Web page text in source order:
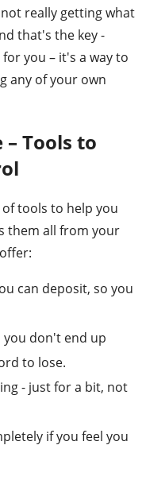
really getting what
that's the key -
you – it's a way to
any of your own
Tools to
tools to help you
them all from your
can deposit, so you
you don't end up
to lose.
- just for a bit, not
if you feel you